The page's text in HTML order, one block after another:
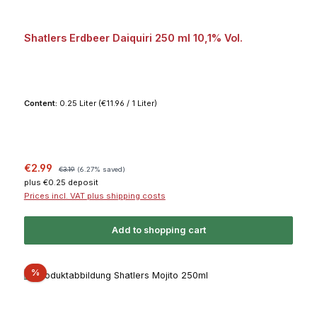
Shatlers Erdbeer Daiquiri 250 ml 10,1% Vol.
Content: 0.25 Liter (€11.96 / 1 Liter)
Sale price:
€2.99 €3.19 (6.27% saved)
plus €0.25 deposit
Prices incl. VAT plus shipping costs
Add to shopping cart
%Discount